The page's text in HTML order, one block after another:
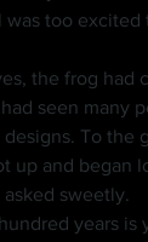
seen many
To the
got up and
asked sweetly.